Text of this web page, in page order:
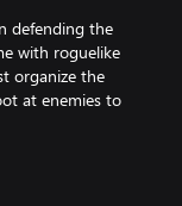
defending the
with roguelike
organize the
at enemies to